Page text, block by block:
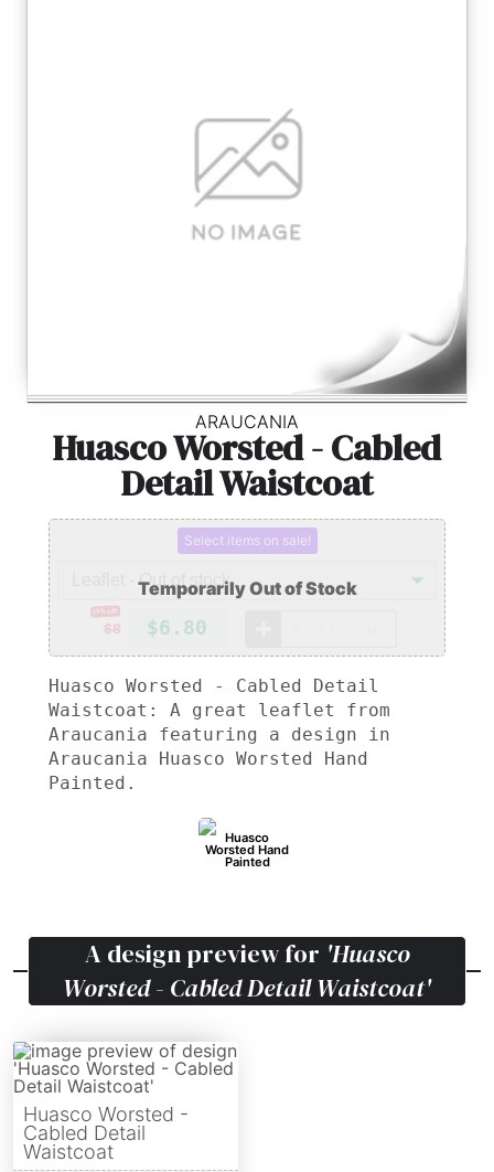
ARAUCANIA
Huasco Worsted - Cabled
Detail Waistcoat
Select items on sale!
15% off!
$8 $6.80
Huasco Worsted - Cabled Detail
Waistcoat: A great leaflet from
Araucania featuring a design in
Araucania Huasco Worsted Hand
Painted.
Huasco
Worsted Hand
Painted
A design preview for 'Huasco
Worsted - Cabled Detail Waistcoat'
Huasco Worsted -
Cabled Detail
Waistcoat